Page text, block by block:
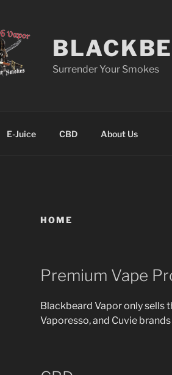
Surrender Your Smokes
E-Juice CBD About Us
HOME
Premium Vape
Blackbeard Vapor only sells
Vaporesso, and Cuvie brands